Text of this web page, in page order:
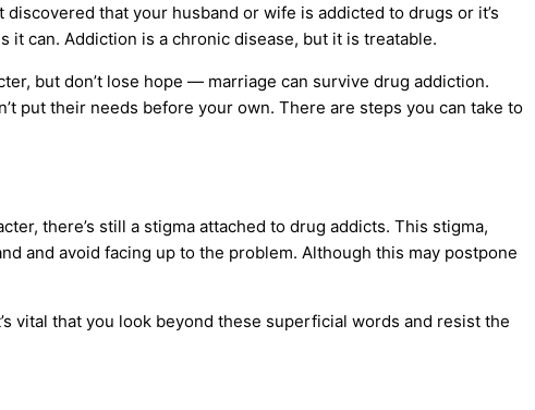
discovered that your husband or wife is addicted to drugs or it’s
it can. Addiction is a chronic disease, but it is treatable.
but don’t lose hope — marriage can survive drug addiction.
put their needs before your own. There are steps you can take to
there’s still a stigma attached to drug addicts. This stigma,
and avoid facing up to the problem. Although this may postpone
vital that you look beyond these superficial words and resist the